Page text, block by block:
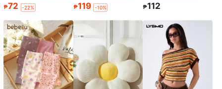
₱72 -22% ₱119 -10% ₱112